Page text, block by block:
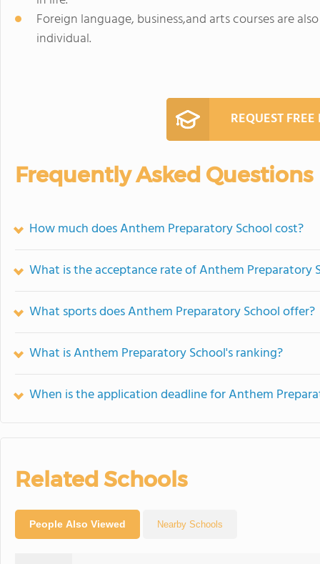
Foreign language, business,and arts courses are
individual.
REQUEST
Frequently Asked Questions
How much does Anthem Preparatory School cost?
What is the acceptance rate of Anthem Preparatory
What sports does Anthem Preparatory School offer?
What is Anthem Preparatory School's ranking?
When is the application deadline for Anthem
Related Schools
People Also Viewed Nearby Schools